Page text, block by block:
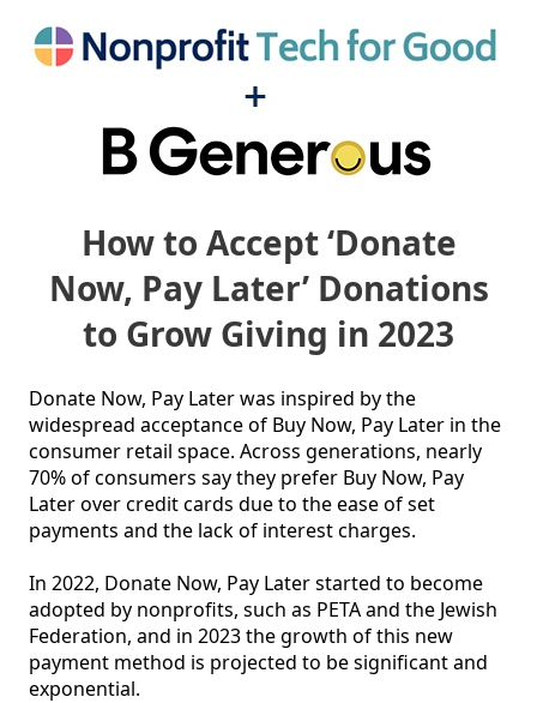
How to Accept ‘Donate
Now, Pay Later’ Donations
to Grow Giving in 2023
Donate Now, Pay Later was inspired by the
widespread acceptance of Buy Now, Pay Later in the
consumer retail space. Across generations, nearly
70% of consumers say they prefer Buy Now, Pay
Later over credit cards due to the ease of set
payments and the lack of interest charges.
In 2022, Donate Now, Pay Later started to become
adopted by nonprofits, such as PETA and the Jewish
Federation, and in 2023 the growth of this new
payment method is projected to be significant and
exponential.